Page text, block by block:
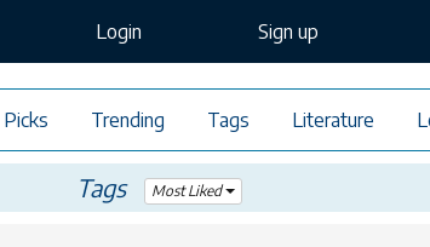
Login Sign up
Trending Tags Literature
Tags Most Liked